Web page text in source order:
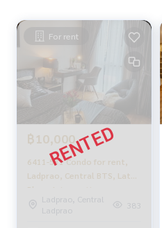
For rent
฿10,000
6411-531 Condo for rent,
Ladprao, Central BTS, Lat
Phrao Intersection,
Abstracts Phahonyothin
Park ,
Ladprao, Central
Ladprao
383